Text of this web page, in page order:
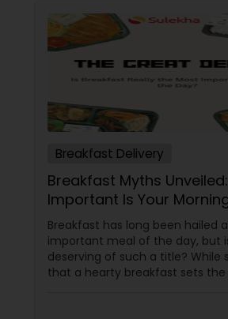
Breakfast Delivery
Breakfast Myths
Important Is Your
Breakfast has long been hailed
important meal of the day, but
deserving of such a title? While
that a hearty breakfast sets